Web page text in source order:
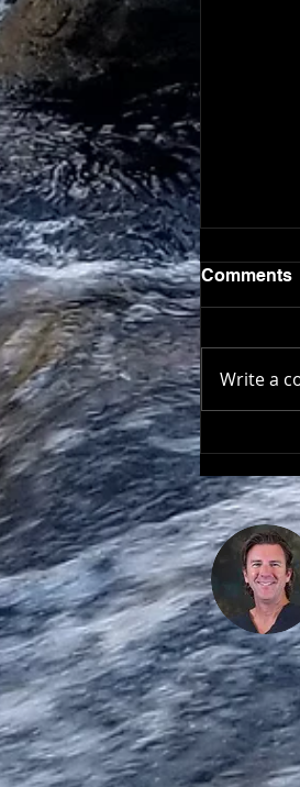
LEARN
Comments
Write a